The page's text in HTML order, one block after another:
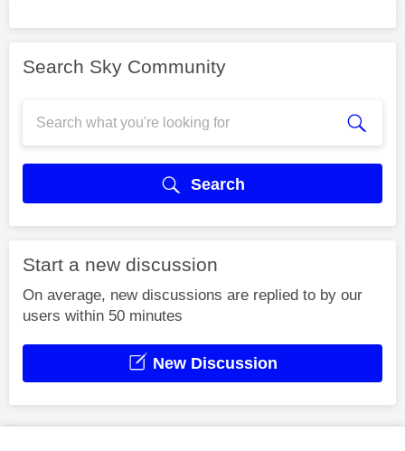
Search Sky Community
Search
Start a new discussion
On average, new discussions are replied to by our
users within 50 minutes
New Discussion